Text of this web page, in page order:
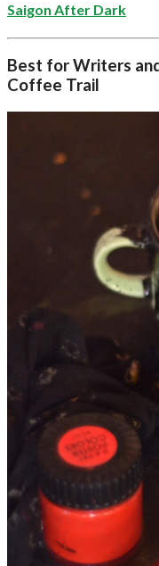
Saigon After Dark
Best for Writers
Coffee Trail